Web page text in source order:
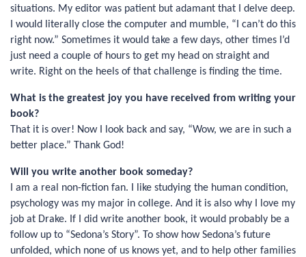
situations. My editor was patient but adamant that I delve deep.
I would literally close the computer and mumble, “I can’t do this
right now.” Sometimes it would take a few days, other times I’d
just need a couple of hours to get my head on straight and
write. Right on the heels of that challenge is finding the time.
What is the greatest joy you have received from writing your
book?
That it is over! Now I look back and say, “Wow, we are in such a
better place.” Thank God!
Will you write another book someday?
I am a real non-fiction fan. I like studying the human condition,
psychology was my major in college. And it is also why I love my
job at Drake. If I did write another book, it would probably be a
follow up to “Sedona’s Story”. To show how Sedona’s future
unfolded, which none of us knows yet, and to help other families